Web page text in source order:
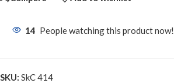
14 People watching this product now!
SKU: SkC 414